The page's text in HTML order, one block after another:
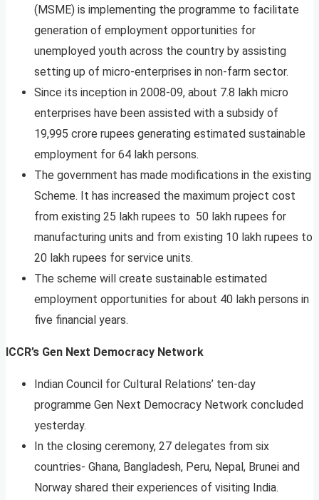
(MSME) is implementing the programme to facilitate
generation of employment opportunities for
unemployed youth across the country by assisting
setting up of micro-enterprises in non-farm sector.
Since its inception in 2008-09, about 7.8 lakh micro
enterprises have been assisted with a subsidy of
19,995 crore rupees generating estimated sustainable
employment for 64 lakh persons.
The government has made modifications in the existing
Scheme. It has increased the maximum project cost
from existing 25 lakh rupees to 50 lakh rupees for
manufacturing units and from existing 10 lakh rupees to
20 lakh rupees for service units.
The scheme will create sustainable estimated
employment opportunities for about 40 lakh persons in
five financial years.
ICCR’s Gen Next Democracy Network
Indian Council for Cultural Relations’ ten-day
programme Gen Next Democracy Network concluded
yesterday.
In the closing ceremony, 27 delegates from six
countries- Ghana, Bangladesh, Peru, Nepal, Brunei and
Norway shared their experiences of visiting India.